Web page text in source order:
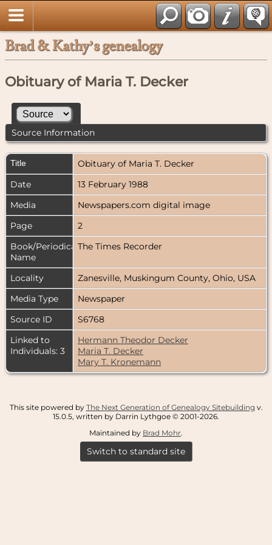
Brad & Kathy’s genealogy
Obituary of Maria T. Decker
Source Information
Title
Obituary of Maria T. Decker
Date
13 February 1988
Media
Newspapers.com digital image
Page
2
Book/Periodical
Name
The Times Recorder
Locality
Zanesville, Muskingum County, Ohio, USA
Media Type
Newspaper
Source ID
S6768
Linked to
Individuals: 3
Hermann Theodor Decker
Maria T. Decker
Mary T. Kronemann
This site powered by The Next Generation of Genealogy Sitebuilding v.
15.0.5, written by Darrin Lythgoe © 2001-2026.
Maintained by Brad Mohr.
Switch to standard site